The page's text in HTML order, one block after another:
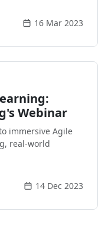
16 Mar 2023
Webinar
immersive Agile
real-world
14 Dec 2023